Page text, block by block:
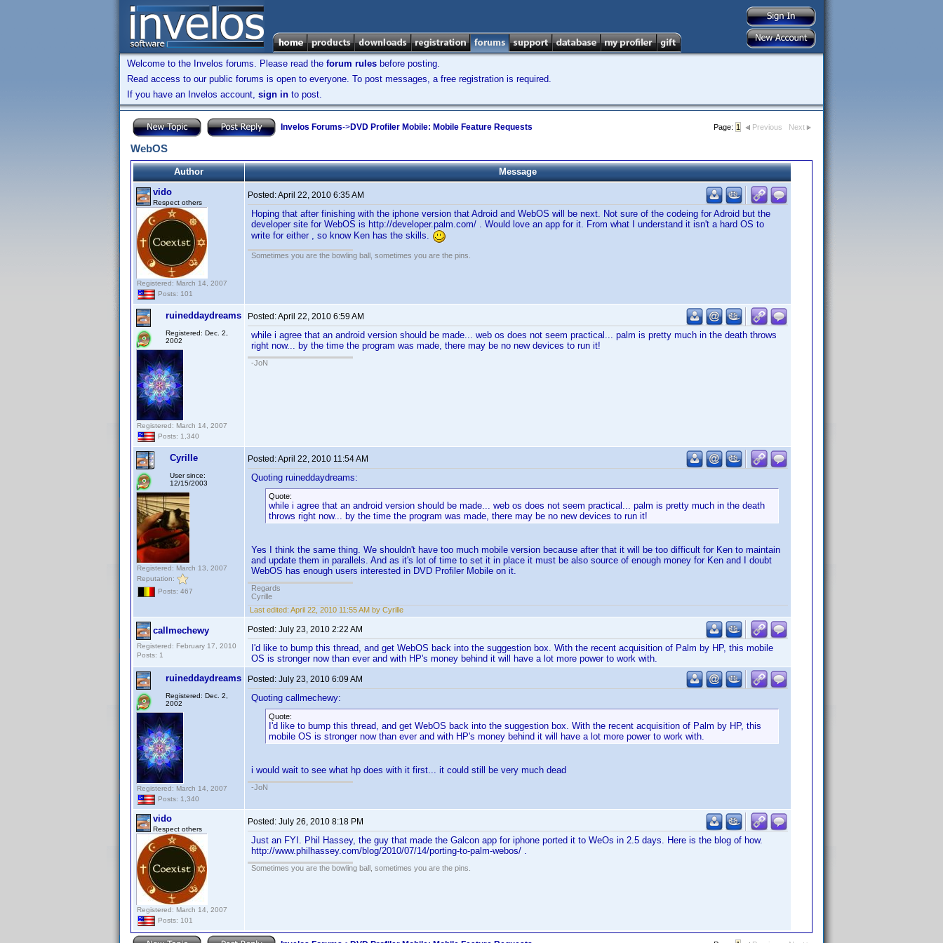
Welcome to the Invelos forums. Please read the forum rules before posting.
Read access to our public forums is open to everyone. To post messages, a free registration is required.
If you have an Invelos account, sign in to post.
Invelos Forums->DVD Profiler Mobile: Mobile Feature Requests Page: 1 Previous Next
WebOS
Author
Message
vido
Respect others
Registered: March 14, 2007
Posts: 101
Posted:April 22, 2010 6:35 AM
Hoping that after finishing with the iphone version that Adroid and WebOS will be next. Not sure of the codeing for Adroid but the
developer site for WebOS is http://developer.palm.com/ . Would love an app for it. From what I understand it isn't a hard OS to
write for either , so know Ken has the skills.
Sometimes you are the bowling ball, sometimes you are the pins.
ruineddaydreams
Registered: Dec. 2,
2002
Registered: March 14, 2007
Posts: 1,340
Posted:April 22, 2010 6:59 AM
while i agree that an android version should be made... web os does not seem practical... palm is pretty much in the death throws
right now... by the time the program was made, there may be no new devices to run it!
-JoN
Cyrille
User since:
12/15/2003
Registered: March 13, 2007
Reputation:
Posts: 467
Posted:April 22, 2010 11:54 AM
Quoting ruineddaydreams:
Quote:
while i agree that an android version should be made... web os does not seem practical... palm is pretty much in the death
throws right now... by the time the program was made, there may be no new devices to run it!
Yes I think the same thing. We shouldn't have too much mobile version because after that it will be too difficult for Ken to maintain
and update them in parallels. And as it's lot of time to set it in place it must be also source of enough money for Ken and I doubt
WebOS has enough users interested in DVD Profiler Mobile on it.
Regards
Cyrille
Last edited: April 22, 2010 11:55 AM by Cyrille
callmechewy
Registered: February 17, 2010
Posts: 1
Posted: July 23, 2010 2:22 AM
I'd like to bump this thread, and get WebOS back into the suggestion box. With the recent acquisition of Palm by HP, this mobile
OS is stronger now than ever and with HP's money behind it will have a lot more power to work with.
ruineddaydreams
Registered: Dec. 2,
2002
Registered: March 14, 2007
Posts: 1,340
Posted: July 23, 2010 6:09 AM
Quoting callmechewy:
Quote:
I'd like to bump this thread, and get WebOS back into the suggestion box. With the recent acquisition of Palm by HP, this
mobile OS is stronger now than ever and with HP's money behind it will have a lot more power to work with.
i would wait to see what hp does with it first... it could still be very much dead
-JoN
vido
Respect others
Registered: March 14, 2007
Posts: 101
Posted: July 26, 2010 8:18 PM
Just an FYI. Phil Hassey, the guy that made the Galcon app for iphone ported it to WeOs in 2.5 days. Here is the blog of how.
http://www.philhassey.com/blog/2010/07/14/porting-to-palm-webos/ .
Sometimes you are the bowling ball, sometimes you are the pins.